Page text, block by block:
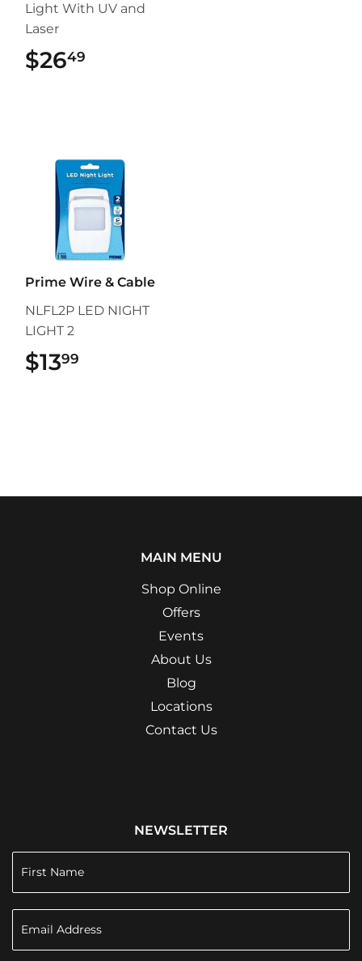
Light With UV and
Laser
$2649
Prime Wire & Cable
NLFL2P LED NIGHT
LIGHT 2
$1399
MAIN MENU
Shop Online
Offers
Events
About Us
Blog
Locations
Contact Us
NEWSLETTER